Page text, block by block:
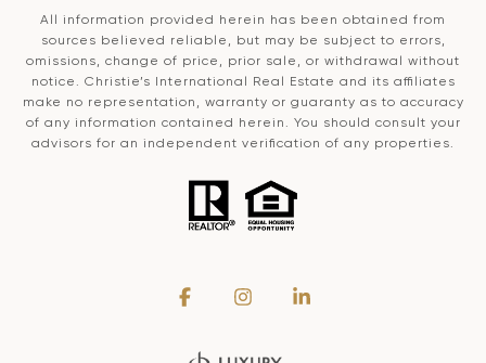
All information provided herein has been obtained from
sources believed reliable, but may be subject to errors,
omissions, change of price, prior sale, or withdrawal without
notice. Christie’s International Real Estate and its affiliates
make no representation, warranty or guaranty as to accuracy
of any information contained herein. You should consult your
advisors for an independent verification of any properties.